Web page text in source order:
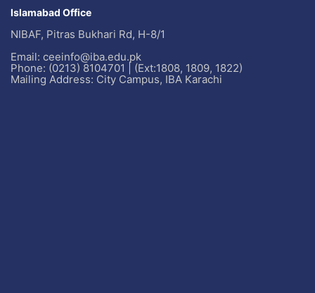
Islamabad Office
NIBAF, Pitras Bukhari Rd, H-8/1
Email: ceeinfo@iba.edu.pk
Phone: (0213) 8104701 | (Ext:1808, 1809, 1822)
Mailing Address: City Campus, IBA Karachi